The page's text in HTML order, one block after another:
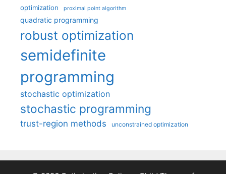
optimization proximal point algorithm
quadratic programming
robust optimization
semidefinite
programming
stochastic optimization
stochastic programming
trust-region methods unconstrained optimization